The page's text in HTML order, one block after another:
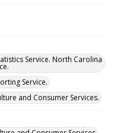
Service. North Carolina
Service.
and Consumer Services.